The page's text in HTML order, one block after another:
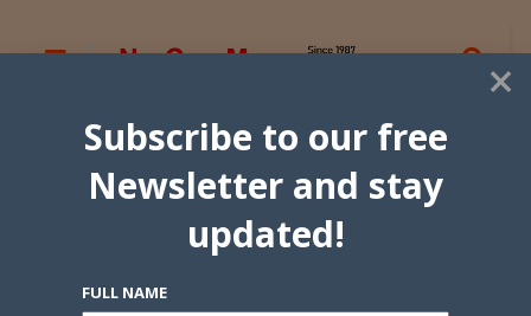
×
Subscribe to our free
Newsletter and stay
updated!
FULL NAME